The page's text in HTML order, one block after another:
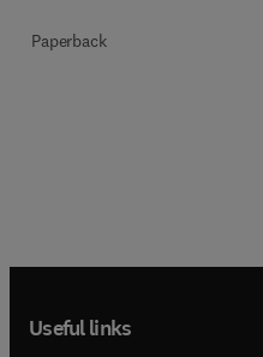
Paperback
Useful links